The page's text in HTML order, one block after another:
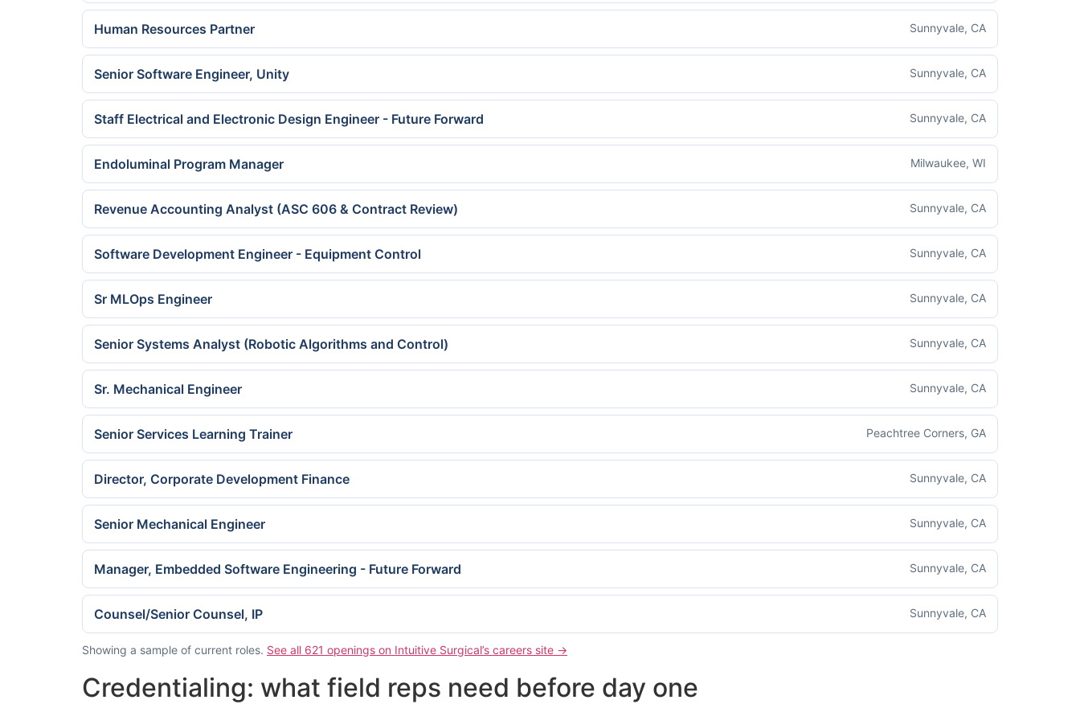
Human Resources Partner Sunnyvale, CA
Senior Software Engineer, Unity Sunnyvale, CA
Staff Electrical and Electronic Design Engineer - Future Forward Sunnyvale, CA
Endoluminal Program Manager Milwaukee, WI
Revenue Accounting Analyst (ASC 606 & Contract Review) Sunnyvale, CA
Software Development Engineer - Equipment Control Sunnyvale, CA
Sr MLOps Engineer Sunnyvale, CA
Senior Systems Analyst (Robotic Algorithms and Control) Sunnyvale, CA
Sr. Mechanical Engineer Sunnyvale, CA
Senior Services Learning Trainer Peachtree Corners, GA
Director, Corporate Development Finance Sunnyvale, CA
Senior Mechanical Engineer Sunnyvale, CA
Manager, Embedded Software Engineering - Future Forward Sunnyvale, CA
Counsel/Senior Counsel, IP Sunnyvale, CA
Showing a sample of current roles. See all 621 openings on Intuitive Surgical’s careers site →
Credentialing: what field reps need before day one